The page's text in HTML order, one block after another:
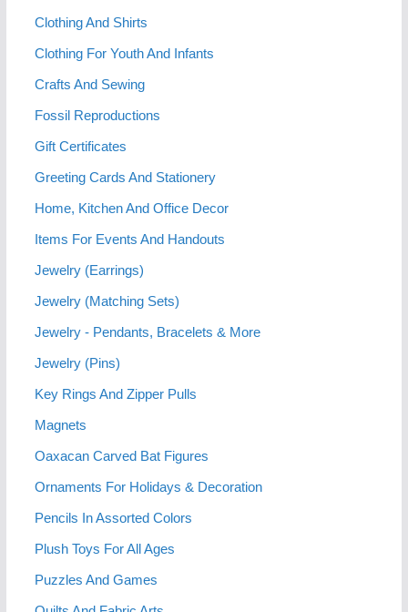
Clothing And Shirts
Clothing For Youth And Infants
Crafts And Sewing
Fossil Reproductions
Gift Certificates
Greeting Cards And Stationery
Home, Kitchen And Office Decor
Items For Events And Handouts
Jewelry (Earrings)
Jewelry (Matching Sets)
Jewelry - Pendants, Bracelets & More
Jewelry (Pins)
Key Rings And Zipper Pulls
Magnets
Oaxacan Carved Bat Figures
Ornaments For Holidays & Decoration
Pencils In Assorted Colors
Plush Toys For All Ages
Puzzles And Games